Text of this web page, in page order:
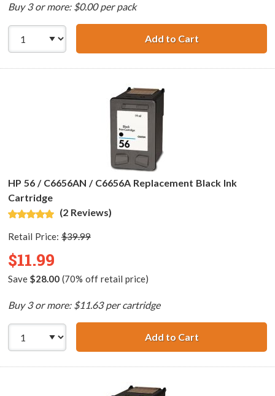
Buy 3 or more: $0.00 per pack
Add to CartHP 56 /
HP 56 / C6656AN / C6656A Replacement Black Ink
Cartridge
(2 Reviews)
Retail Price: $39.99
$11.99
Save $28.00(70% off retail price)
Buy 3 or more: $11.63 per cartridge
Add to CartHP 56 /